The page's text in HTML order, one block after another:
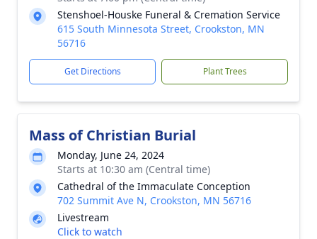
Stenshoel-Houske Funeral & Cremation Service
615 South Minnesota Street, Crookston, MN
56716
Get Directions Plant Trees
Mass of Christian Burial
Monday, June 24, 2024
Starts at 10:30 am (Central time)
Cathedral of the Immaculate Conception
702 Summit Ave N, Crookston, MN 56716
Livestream
Click to watch